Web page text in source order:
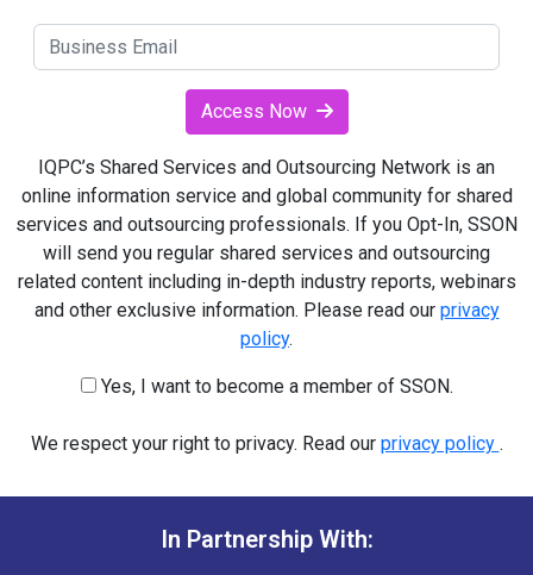
Access Now
IQPC’s Shared Services and Outsourcing Network is an
online information service and global community for shared
services and outsourcing professionals. If you Opt-In, SSON
will send you regular shared services and outsourcing
related content including in-depth industry reports, webinars
and other exclusive information. Please read our privacy
policy.
Yes, I want to become a member of SSON.
We respect your right to privacy. Read our privacy policy .
In Partnership With: